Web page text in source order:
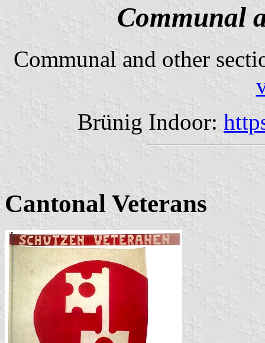
Communal
Communal and other
Brünig Indoor:
Cantonal Veterans